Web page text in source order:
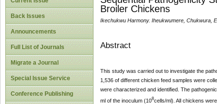
Back Issues
Announcements
Full List of Journals
Migrate a Journal
Special Issue Service
Conference Publishing
Broiler Chickens
Ikechukwu Harmony. Iheukwumere, Chukwura,
Abstract
This study was carried out to investigate the
1,536 of different chicken feed samples were
were characterized and identified. The
ml of the inoculum (108cells/ml). All chickens